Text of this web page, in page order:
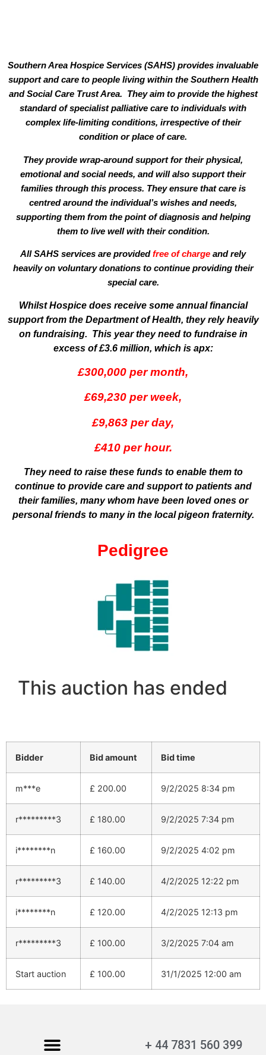
Southern Area Hospice Services (SAHS) provides invaluable
support and care to people living within the Southern Health
and Social Care Trust Area. They aim to provide the highest
standard of specialist palliative care to individuals with
complex life-limiting conditions, irrespective of their
condition or place of care.
They provide wrap-around support for their physical,
emotional and social needs, and will also support their
families through this process. They ensure that care is
centred around the individual’s wishes and needs,
supporting them from the point of diagnosis and helping
them to live well with their condition.
All SAHS services are providedfree of charge and rely
heavily on voluntary donations to continue providing their
special care.
Whilst Hospice does receive some annual financial
support from the Department of Health, they rely heavily
on fundraising. This year they need to fundraise in
excess of £3.6 million, which is apx:
£300,000 per month,
£69,230 per week,
£9,863 per day,
£410 per hour.
They need to raise these funds to enable them to
continue to provide care and support to patients and
their families, many whom have been loved ones or
personal friends to many in the local pigeon fraternity.
Pedigree
This auction has ended
Bidder Bid amount Bid time
m***e £ 200.00 9/2/2025 8:34 pm
r*********3 £ 180.00 9/2/2025 7:34 pm
i********n £ 160.00 9/2/2025 4:02 pm
r*********3 £ 140.00 4/2/2025 12:22 pm
i********n £ 120.00 4/2/2025 12:13 pm
r*********3 £ 100.00 3/2/2025 7:04 am
Start auction £ 100.00 31/1/2025 12:00 am
+ 44 7831 560 399